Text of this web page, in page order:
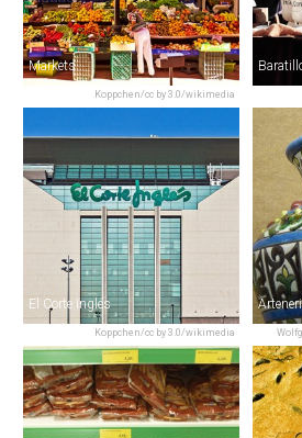
Koppchen/cc by 3.0/wikimedia
Markets
Koppchen/cc by 3.0/wikimedia
El Corte Inglés